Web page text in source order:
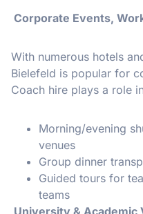
Corporate Events,
With numerous hotels
Bielefeld is popular for
Coach hire plays a role
Morning/evening
venues
Group dinner
Guided tours for
teams
University & Academic